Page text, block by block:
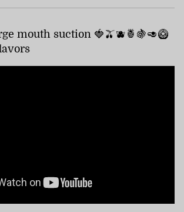
mouth suction 🍓🫒🫐🍍🍇🥑🥝